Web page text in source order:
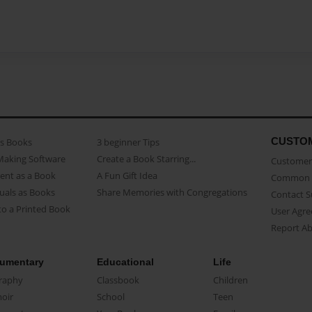
Books
Software
as a Book
as Books
a Printed Book
3 beginner Tips
Create a Book Starring...
A Fun Gift Idea
Share Memories with Congregations
Contact
User
Report
Educational
Classbook
School
Life
Children
Teen